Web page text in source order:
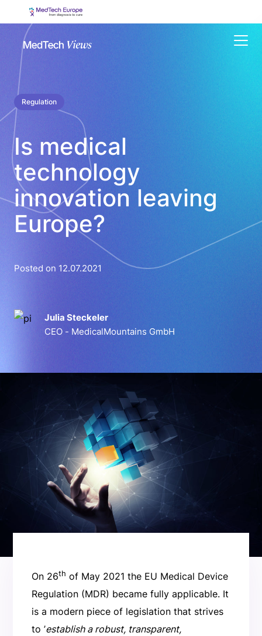
Regulation
Is medical
technology
innovation leaving
Europe?
Posted on 12.07.2021
Julia Steckeler
CEO - MedicalMountains GmbH
On 26th of May 2021 the EU Medical Device
Regulation (MDR) became fully applicable. It
is a modern piece of legislation that strives
to ’establish a robust, transparent,